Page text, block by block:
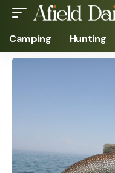
Camping Hunting